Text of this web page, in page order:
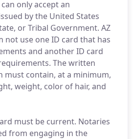
only accept an
by the United States
or Tribal Government. AZ
not use one ID card that has
and another ID card
The written
must contain, at a minimum,
weight, color of hair, and
must be current. Notaries
from engaging in the